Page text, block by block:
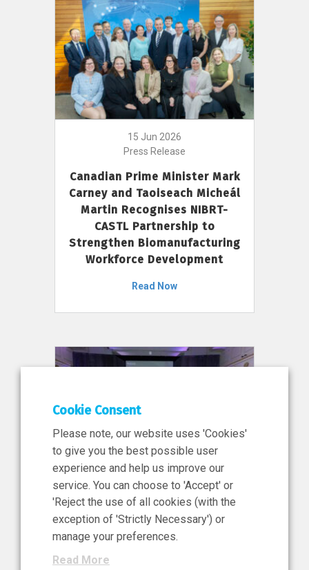
15 Jun 2026
Press Release
Canadian Prime Minister Mark
Carney and Taoiseach Micheál
Martin Recognises NIBRT-
CASTL Partnership to
Strengthen Biomanufacturing
Workforce Development
Read Now
11 Jun 2026
News, Press Release
NIBRT’s Central Role in
Ireland’s €460 Million
Investment in the Future of
Cookie Consent
Please note, our website uses 'Cookies'
to give you the best possible user
experience and help us improve our
service. You can choose to 'Accept' or
'Reject the use of all cookies (with the
exception of 'Strictly Necessary') or
manage your preferences.
Read More